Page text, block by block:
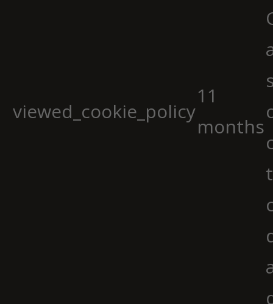
viewed_cookie_policy
11
months